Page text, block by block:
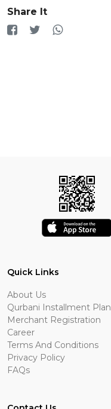
Share It
Quick Links
About Us
Qurbani Installment Plan
Merchant Registration
Career
Terms And Conditions
Privacy Policy
FAQs